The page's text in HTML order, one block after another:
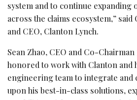
system and to continue expanding
across the claims ecosystem,”
and CEO, Clanton Lynch.
Sean Zhao, CEO and Co-
honored to work with Clanton and
engineering team to integrate and
upon his best-in-class solutions,